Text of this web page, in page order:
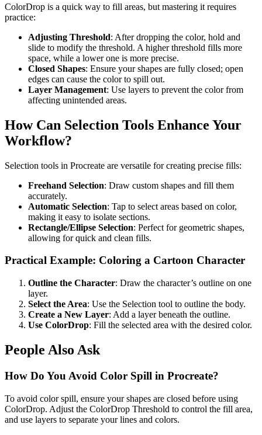
ColorDrop is a quick way to fill areas, but mastering it requires
practice:
Adjusting Threshold: After dropping the color, hold and
slide to modify the threshold. A higher threshold fills more
space, while a lower one is more precise.
Closed Shapes: Ensure your shapes are fully closed; open
edges can cause the color to spill out.
Layer Management: Use layers to prevent the color from
affecting unintended areas.
How Can Selection Tools Enhance Your
Workflow?
Selection tools in Procreate are versatile for creating precise fills:
Freehand Selection: Draw custom shapes and fill them
accurately.
Automatic Selection: Tap to select areas based on color,
making it easy to isolate sections.
Rectangle/Ellipse Selection: Perfect for geometric shapes,
allowing for quick and clean fills.
Practical Example: Coloring a Cartoon Character
Outline the Character: Draw the character’s outline on one
layer.
Select the Area: Use the Selection tool to outline the body.
Create a New Layer: Add a layer beneath the outline.
Use ColorDrop: Fill the selected area with the desired color.
People Also Ask
How Do You Avoid Color Spill in Procreate?
To avoid color spill, ensure your shapes are closed before using
ColorDrop. Adjust the ColorDrop Threshold to control the fill area,
and use layers to separate your lines and colors.